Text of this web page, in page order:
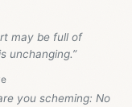
may be full of
unchanging.”
you scheming: No